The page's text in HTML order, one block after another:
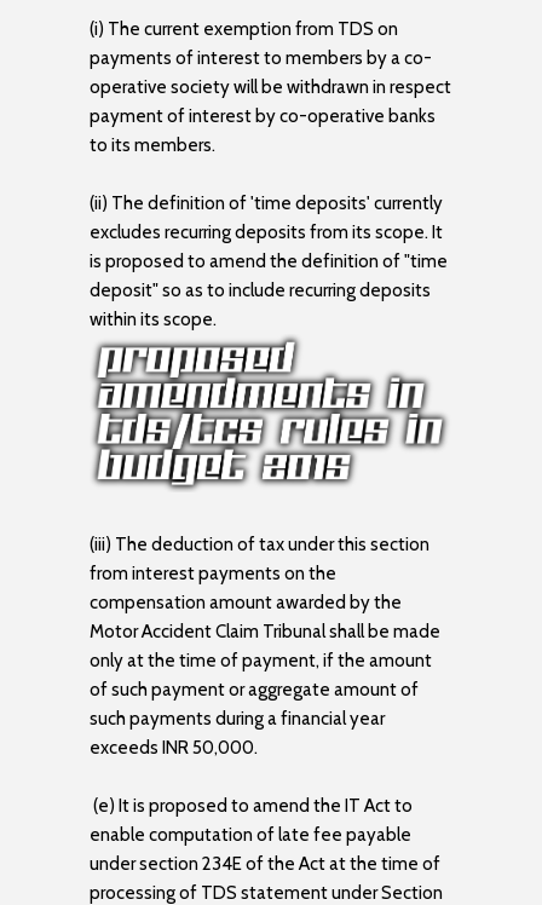
(i) The current exemption from TDS on
payments of interest to members by a co-
operative society will be withdrawn in respect
payment of interest by co-operative banks
to its members.
(ii) The definition of 'time deposits' currently
excludes recurring deposits from its scope. It
is proposed to amend the definition of "time
deposit" so as to include recurring deposits
within its scope.
(iii) The deduction of tax under this section
from interest payments on the
compensation amount awarded by the
Motor Accident Claim Tribunal shall be made
only at the time of payment, if the amount
of such payment or aggregate amount of
such payments during a financial year
exceeds INR 50,000.
(e) It is proposed to amend the IT Act to
enable computation of late fee payable
under section 234E of the Act at the time of
processing of TDS statement under Section